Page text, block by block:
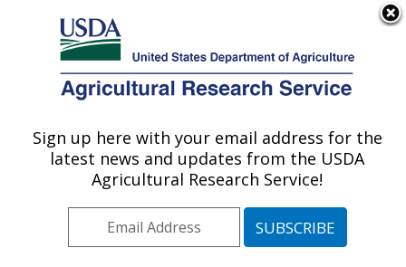
Here's how you know
Agricultural Research Service
U.S. DEPARTMENT OF AGRICULTURE
Publications at this
Location» Publications at
this Location
Sign up here with your email address for the
latest news and updates from the USDA
Agricultural Research Service!